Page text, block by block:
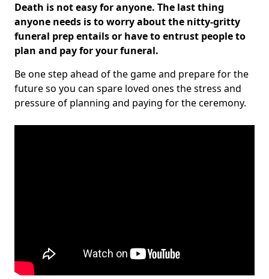
Death is not easy for anyone. The last thing
anyone needs is to worry about the nitty-gritty
funeral prep entails or have to entrust people to
plan and pay for your funeral.
Be one step ahead of the game and prepare for the
future so you can spare loved ones the stress and
pressure of planning and paying for the ceremony.